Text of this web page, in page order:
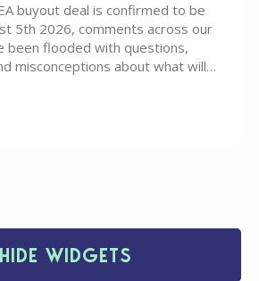
buyout deal is confirmed to be
5th 2026, comments across our
been flooded with questions,
misconceptions about what will
HIDE WIDGETS